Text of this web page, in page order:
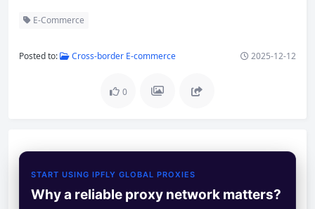
E-Commerce
Posted to: Cross-border E-commerce 2025-12-12
0
START USING IPFLY GLOBAL PROXIES
Why a reliable proxy network matters?